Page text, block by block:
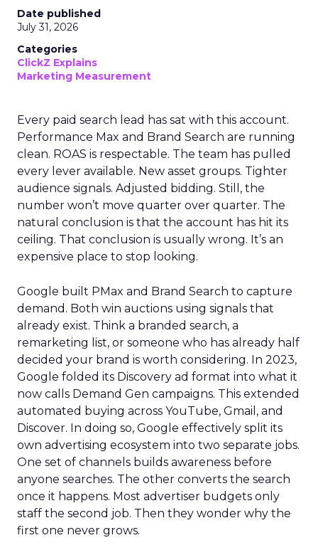
Date published
July 31, 2026
Categories
ClickZ Explains
Marketing Measurement
Every paid search lead has sat with this account.
Performance Max and Brand Search are running
clean. ROAS is respectable. The team has pulled
every lever available. New asset groups. Tighter
audience signals. Adjusted bidding. Still, the
number won’t move quarter over quarter. The
natural conclusion is that the account has hit its
ceiling. That conclusion is usually wrong. It’s an
expensive place to stop looking.
Google built PMax and Brand Search to capture
demand. Both win auctions using signals that
already exist. Think a branded search, a
remarketing list, or someone who has already half
decided your brand is worth considering. In 2023,
Google folded its Discovery ad format into what it
now calls Demand Gen campaigns. This extended
automated buying across YouTube, Gmail, and
Discover. In doing so, Google effectively split its
own advertising ecosystem into two separate jobs.
One set of channels builds awareness before
anyone searches. The other converts the search
once it happens. Most advertiser budgets only
staff the second job. Then they wonder why the
first one never grows.